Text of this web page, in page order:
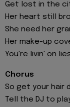
Get lost in the
Her heart still
She need her
Her make-up
You're livin' on
Chorus
So get your hair
Tell the DJ to